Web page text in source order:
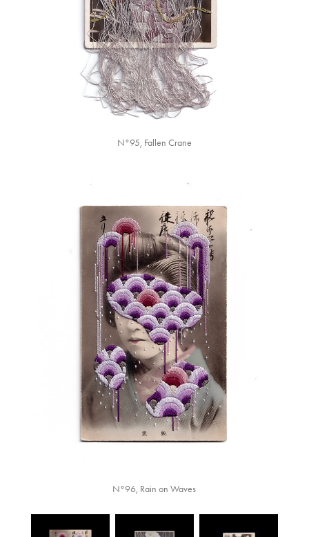
N°95, Fallen Crane
N°96, Rain on Waves